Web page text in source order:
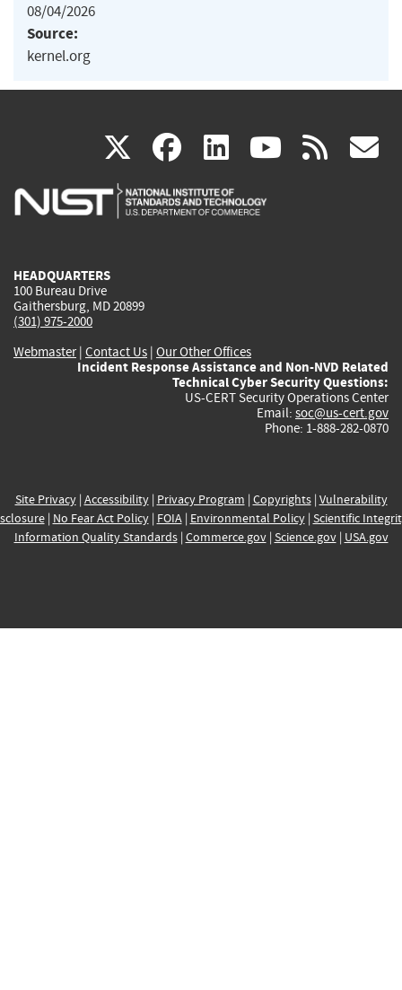
08/04/2026
Source:
kernel.org
X(link
is
facebook
(link
is
linkedin
(link
is
(link rss
HEADQUARTERS
100 Bureau Drive
Gaithersburg, MD 20899
(301) 975-2000
Webmaster| Contact Us | Our Other Offices
Incident Response Assistance and Non-NVD Related
Technical Cyber Security Questions:
US-CERT Security Operations Center
Email: soc@us-cert.gov
Phone: 1-888-282-0870
Site Privacy| Accessibility| Privacy Program | Copyrights| Vulnerability
| No Fear Act Policy| FOIA| Environmental Policy| Scientific
Information Quality Standards| Commerce.gov| Science.gov| USA.gov